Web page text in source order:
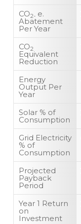
CO2- e.
Abatement
Per Year
CO2
Equivalent
Reduction
Energy
Output Per
Year
Solar % of
Consumption
Grid Electricity
% of
Consumption
Projected
Payback
Period
Year 1 Return
on
Investment